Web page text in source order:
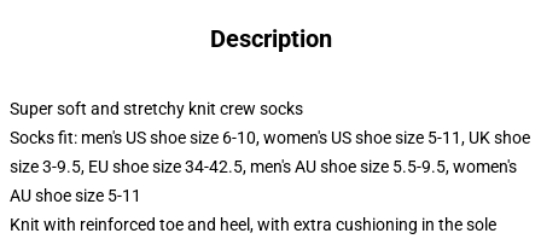
Description
Super soft and stretchy knit crew socks
Socks fit: men's US shoe size 6-10, women's US shoe size 5-11, UK shoe
size 3-9.5, EU shoe size 34-42.5, men's AU shoe size 5.5-9.5, women's
AU shoe size 5-11
Knit with reinforced toe and heel, with extra cushioning in the sole